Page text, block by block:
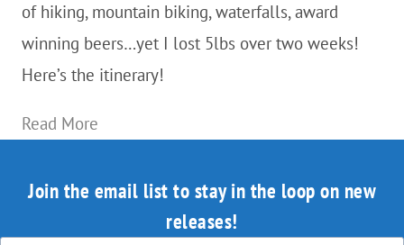
of hiking, mountain biking, waterfalls, award
winning beers…yet I lost 5lbs over two weeks!
Here’s the itinerary!
Read More
—
Join the email list to stay in the loop on new
releases!